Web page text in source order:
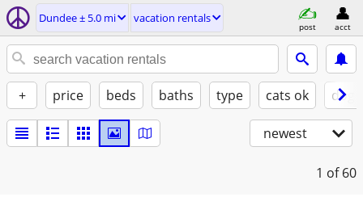
Dundee ± 5.0 mi vacation rentals
post acct
+ price beds baths type cats ok
newest
1 of 60